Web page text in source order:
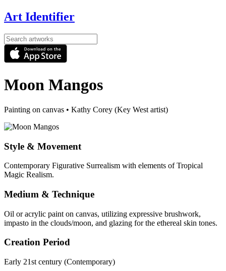
Art Identifier
Moon Mangos
Painting on canvas • Kathy Corey (Key West artist)
Style & Movement
Contemporary Figurative Surrealism with elements of Tropical
Magic Realism.
Medium & Technique
Oil or acrylic paint on canvas, utilizing expressive brushwork,
impasto in the clouds/moon, and glazing for the ethereal skin tones.
Creation Period
Early 21st century (Contemporary)